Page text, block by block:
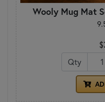
Wooly Mug Mat
Qty